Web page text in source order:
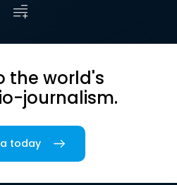
the world's
journalism.
today